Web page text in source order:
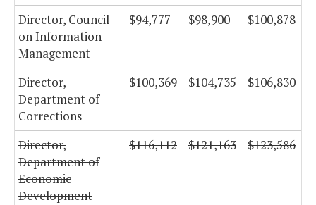
Director, Council
on Information
Management
$94,777 $98,900 $100,878
Director,
Department of
Corrections
$100,369 $104,735 $106,830
Director,
Department of
Economic
Development
$116,112 $121,163 $123,586